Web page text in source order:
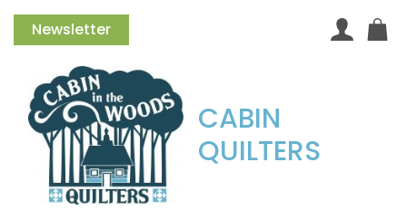
Newsletter
CABIN
QUILTERS